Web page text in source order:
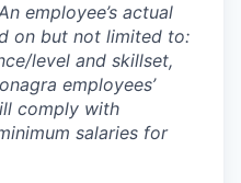
employee’s actual
on but not limited to:
level and skillset,
employees’
comply with
salaries for